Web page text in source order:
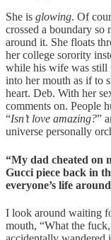
She is glowing. Of
crossed a boundary so
around it. She floats
her college sorority
while his wife was still
into her mouth as if to
heart. Deb. With her
comments on. People
“Isn’t love amazing?”
universe personally
“My dad cheated on
Gucci piece back in
everyone’s life
I look around waiting
mouth, “What the